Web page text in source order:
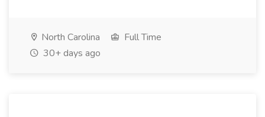
North Carolina
Full Time
30+ days ago